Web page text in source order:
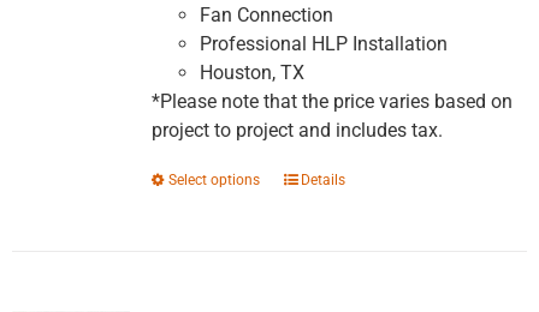
Fan Connection
Professional HLP Installation
Houston, TX
*Please note that the price varies based on
project to project and includes tax.
Select options
ThisDetails